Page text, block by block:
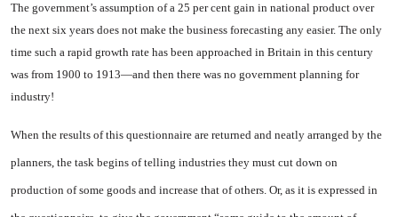
The government’s assumption of a 25 per cent gain in national prod­uct over
the next six years does not make the business forecasting any easier. The only
time such a rapid growth rate has been ap­proached in Britain in this cen­tury
was from 1900 to 1913—and then there was no government planning for
industry!
When the results of this ques­tionnaire are returned and neatly arranged by the
planners, the task begins of telling industries they must cut down on
production of some goods and increase that of others. Or, as it is expressed in